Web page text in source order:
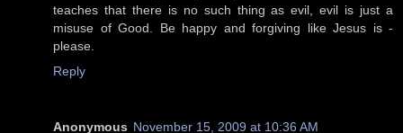
teaches that there is no such thing as evil, evil is just a
misuse of Good. Be happy and forgiving like Jesus is -
please.
Reply
Anonymous November 15, 2009 at 10:36 AM